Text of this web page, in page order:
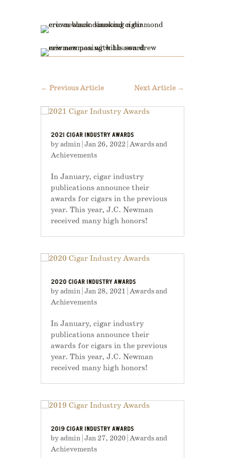
← Previous Article Next Article →
2021 CIGAR INDUSTRY AWARDS
byadmin| Jan 26, 2022 Awards and
Achievements
In January, cigar industry
publications announce their
awards for cigars in the previous
year. This year, J.C. Newman
received many high honors!
2020 CIGAR INDUSTRY AWARDS
byadmin| Jan 28, 2021 Awards and
Achievements
In January, cigar industry
publications announce their
awards for cigars in the previous
year. This year, J.C. Newman
received many high honors!
2019 CIGAR INDUSTRY AWARDS
byadmin| Jan 27, 2020| Awards and
Achievements